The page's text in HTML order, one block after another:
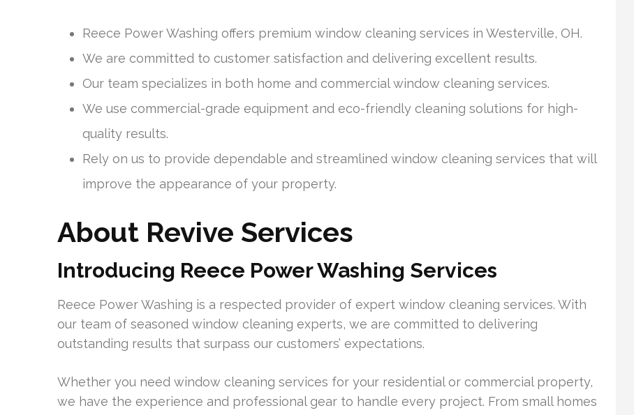
Reece Power Washing offers premium window cleaning services in Westerville, OH.
We are committed to customer satisfaction and delivering excellent results.
Our team specializes in both home and commercial window cleaning services.
We use commercial-grade equipment and eco-friendly cleaning solutions for high-
quality results.
Rely on us to provide dependable and streamlined window cleaning services that will
improve the appearance of your property.
About Revive Services
Introducing Reece Power Washing Services
Reece Power Washing is a respected provider of expert window cleaning services. With
our team of seasoned window cleaning experts, we are committed to delivering
outstanding results that surpass our customers’ expectations.
Whether you need window cleaning services for your residential or commercial property,
we have the experience and professional gear to handle every project. From small homes